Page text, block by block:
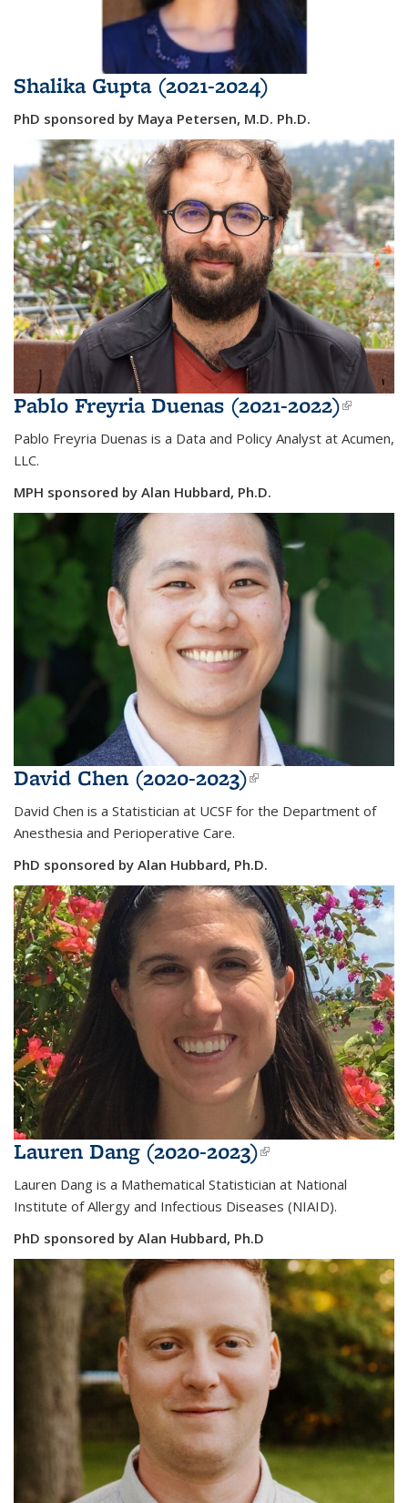
Shalika Gupta (2021-2024)
PhD sponsored by Maya Petersen, M.D. Ph.D.
Pablo Freyria Duenas (2021-2022)(link
Pablo Freyria Duenas is a Data and Policy Analyst at Acumen,
LLC.
MPH sponsored by Alan Hubbard, Ph.D.
David Chen (2020-2023)(link is
external)
David Chen is a Statistician at UCSF for the Department of
Anesthesia and Perioperative Care.
PhD sponsored by Alan Hubbard, Ph.D.
Lauren Dang (2020-2023)(link is
external)
Lauren Dang is a Mathematical Statistician at National
Institute of Allergy and Infectious Diseases (NIAID).
PhD sponsored by Alan Hubbard, Ph.D